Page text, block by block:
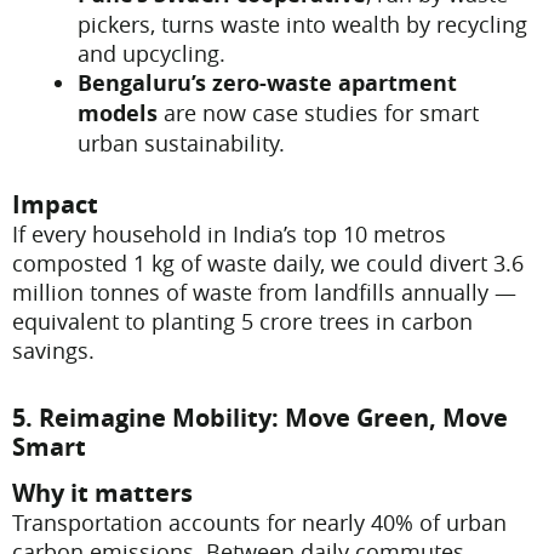
pickers, turns waste into wealth by recycling
and upcycling.
Bengaluru’s zero-waste apartment
models are now case studies for smart
urban sustainability.
Impact
If every household in India’s top 10 metros
composted 1 kg of waste daily, we could divert 3.6
million tonnes of waste from landfills annually —
equivalent to planting 5 crore trees in carbon
savings.
5. Reimagine Mobility: Move Green, Move
Smart
Why it matters
Transportation accounts for nearly 40% of urban